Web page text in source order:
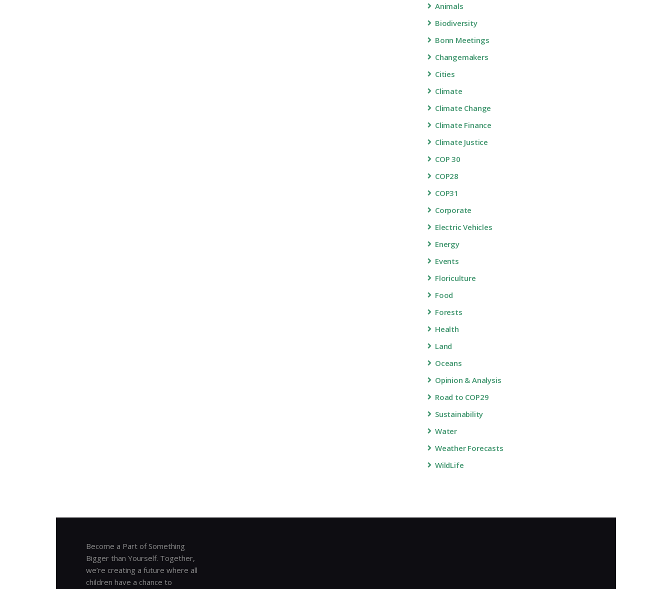
Animals
Biodiversity
Bonn Meetings
Changemakers
Cities
Climate
Climate Change
Climate Finance
Climate Justice
COP 30
COP28
COP31
Corporate
Electric Vehicles
Energy
Events
Floriculture
Food
Forests
Health
Land
Oceans
Opinion & Analysis
Road to COP29
Sustainability
Water
Weather Forecasts
WildLife
Become a Part of Something
Bigger than Yourself. Together,
we’re creating a future where all
children have a chance to